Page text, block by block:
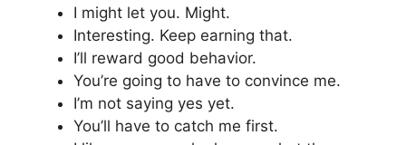
I might let you. Might.
Interesting. Keep earning that.
I’ll reward good behavior.
You’re going to have to convince me.
I’m not saying yes yet.
You’ll have to catch me first.